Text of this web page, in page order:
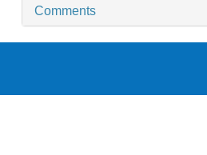
Comments